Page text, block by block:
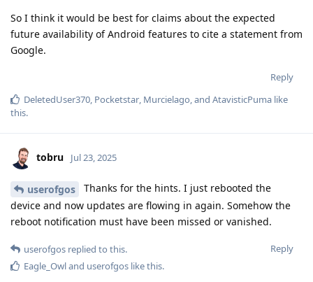
So I think it would be best for claims about the expected
future availability of Android features to cite a statement from
Google.
Reply
DeletedUser370, Pocketstar, Murcielago, and AtavisticPuma like
this.
tobru Jul 23, 2025
userofgos
Thanks for the hints. I just rebooted the
device and now updates are flowing in again. Somehow the
reboot notification must have been missed or vanished.
Reply
userofgos replied to this.
Eagle_Owland userofgos like this.